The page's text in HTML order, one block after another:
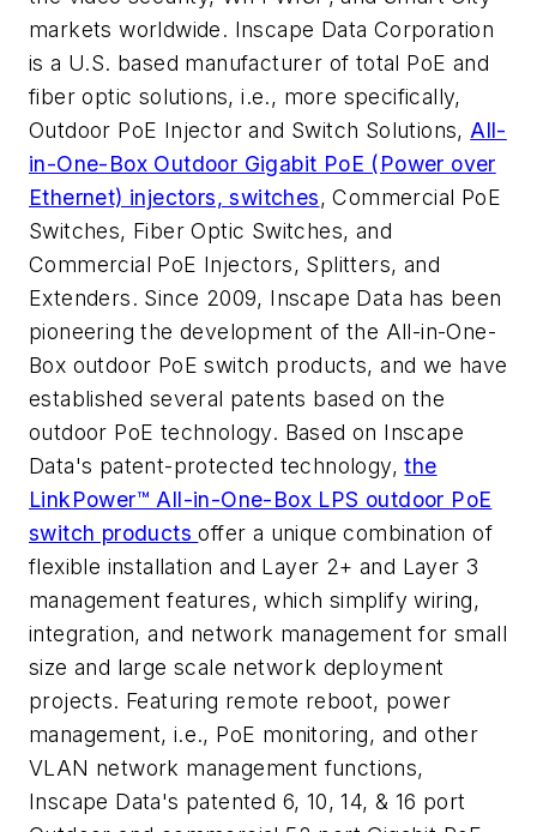
markets worldwide. Inscape Data Corporation
is a U.S. based manufacturer of total PoE and
fiber optic solutions, i.e., more specifically,
Outdoor PoE Injector and Switch Solutions, All-
in-One-Box Outdoor Gigabit PoE (Power over
Ethernet) injectors, switches, Commercial PoE
Switches, Fiber Optic Switches, and
Commercial PoE Injectors, Splitters, and
Extenders. Since 2009, Inscape Data has been
pioneering the development of the All-in-One-
Box outdoor PoE switch products, and we have
established several patents based on the
outdoor PoE technology. Based on Inscape
Data's patent-protected technology,the
LinkPower™ All-in-One-Box LPS outdoor PoE
switch productsoffer a unique combination of
flexible installation and Layer 2+ and Layer 3
management features, which simplify wiring,
integration, and network management for small
size and large scale network deployment
projects. Featuring remote reboot, power
management, i.e., PoE monitoring, and other
VLAN network management functions,
Inscape Data's patented 6, 10, 14, & 16 port